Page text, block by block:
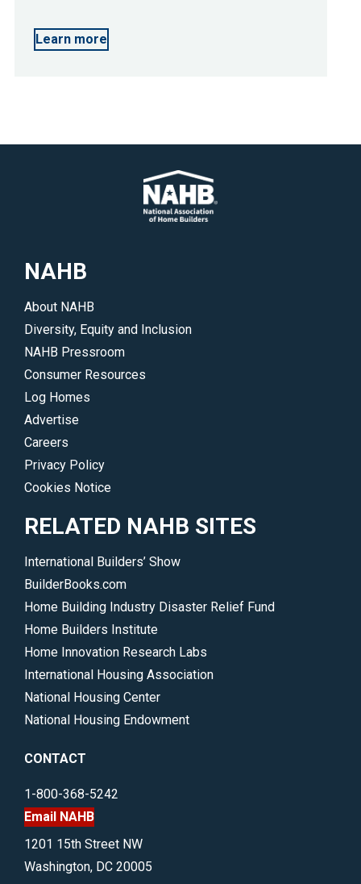
Learn more
NAHB
About NAHB
Diversity, Equity and Inclusion
NAHB Pressroom
Consumer Resources
Log Homes
Advertise
Careers
Privacy Policy
Cookies Notice
RELATED NAHB SITES
International Builders’ Show
BuilderBooks.com
Home Building Industry Disaster Relief Fund
Home Builders Institute
Home Innovation Research Labs
International Housing Association
National Housing Center
National Housing Endowment
CONTACT
1-800-368-5242
Email NAHB
1201 15th Street NW
Washington, DC 20005